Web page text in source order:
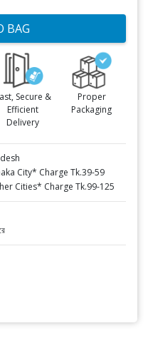
BAG
Secure &
Efficient
Delivery
Proper
Packaging
City* Charge Tk.39-59
Cities* Charge Tk.99-125